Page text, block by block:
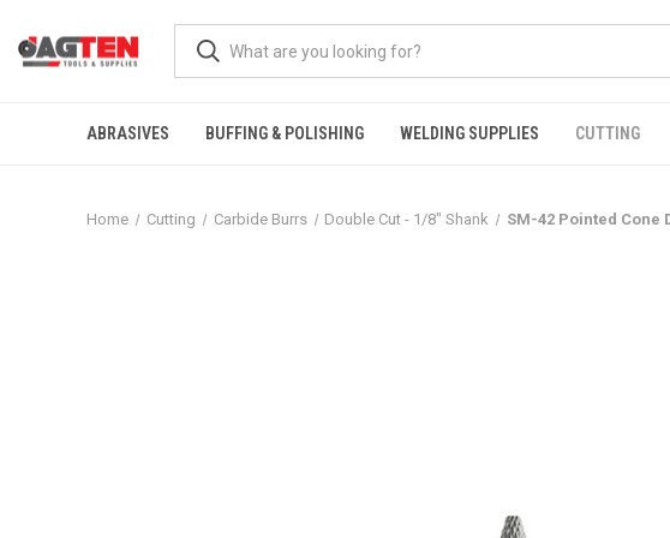
ABRASIVES BUFFING & POLISHING WELDING SUPPLIES CUTTING
Home Cutting Carbide Burrs Double Cut - 1/8" Shank SM-42 Pointed Cone